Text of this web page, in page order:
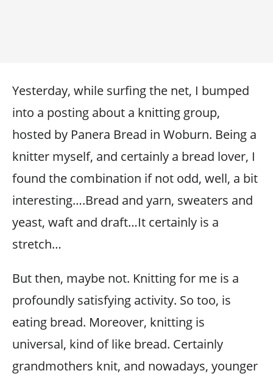
Yesterday, while surfing the net, I bumped
into a posting about a knitting group,
hosted by Panera Bread in Woburn. Being a
knitter myself, and certainly a bread lover, I
found the combination if not odd, well, a bit
interesting….Bread and yarn, sweaters and
yeast, waft and draft…It certainly is a
stretch…
But then, maybe not. Knitting for me is a
profoundly satisfying activity. So too, is
eating bread. Moreover, knitting is
universal, kind of like bread. Certainly
grandmothers knit, and nowadays, younger